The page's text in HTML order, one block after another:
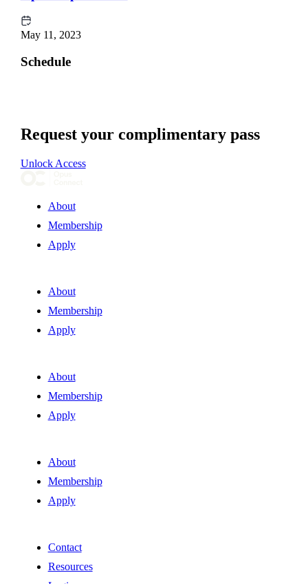
May 11, 2023
Schedule
Request your complimentary pass
Unlock Access
About
Membership
Apply
About
Membership
Apply
About
Membership
Apply
About
Membership
Apply
Contact
Resources